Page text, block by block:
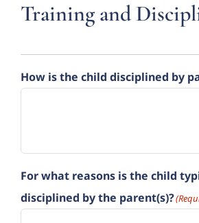
Training and
How is the child disciplined by
For what reasons is the child
disciplined by the parent(s)?